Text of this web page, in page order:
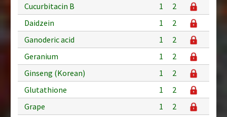
Cucurbitacin B
1
2
Daidzein
1
2
Ganoderic acid
1
2
Geranium
1
2
Ginseng (Korean)
1
2
Glutathione
1
2
Grape
1
2